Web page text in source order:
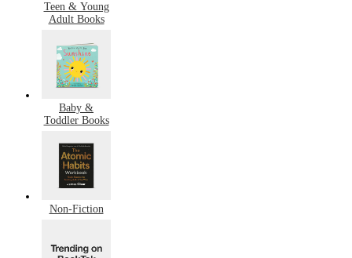
Teen & Young
Adult Books
Baby &
Toddler Books
Non-Fiction